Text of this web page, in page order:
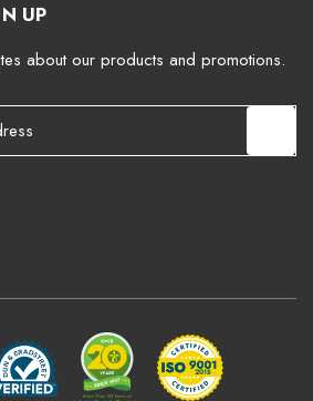
UP
about our products and promotions.